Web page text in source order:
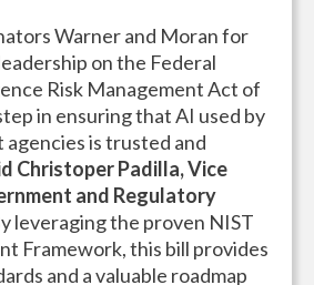
Warner and Moran for
on the Federal
Risk Management Act of
in ensuring that AI used by
agencies is trusted and
Christoper Padilla, Vice
and Regulatory
leveraging the proven NIST
Framework, this bill provides
and a valuable roadmap